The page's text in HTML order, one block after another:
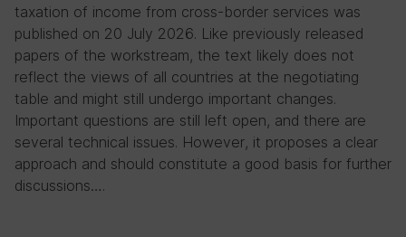
taxation of income from cross-border services was
published on 20 July 2026. Like previously released
papers of the workstream, the text likely does not
reflect the views of all countries at the negotiating
table and might still undergo important changes.
Important questions are still left open, and there are
several technical issues. However, it proposes a clear
approach and should constitute a good basis for further
discussions….